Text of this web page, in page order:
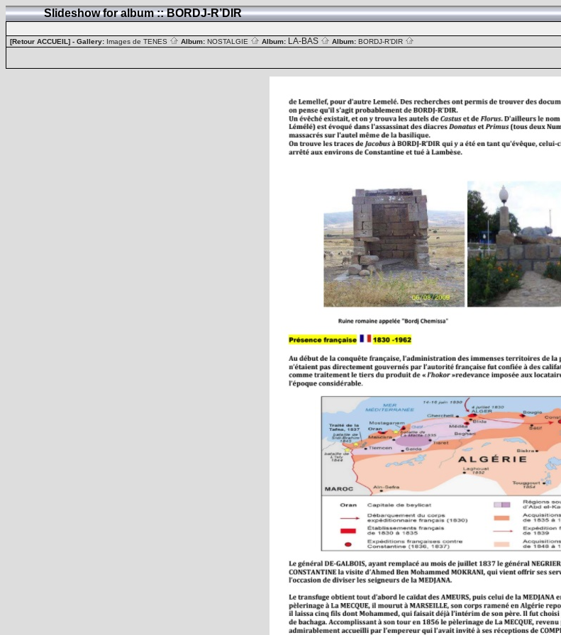
Slideshow for album :: BORDJ-R’DIR
[Retour ACCUEIL] - Gallery: Images de TENES Album: NOSTALGIE Album: LA-BAS Album: BORDJ-R’DIR